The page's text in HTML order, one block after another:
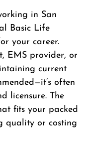
in San
Basic Life
your career.
EMS provider, or
current
often
licensure. The
fits your packed
quality or costing